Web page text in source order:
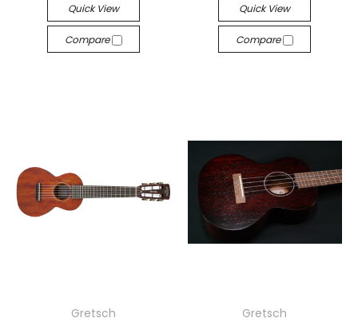
Quick View
Compare
Quick View
Compare
Gretsch
Gretsch